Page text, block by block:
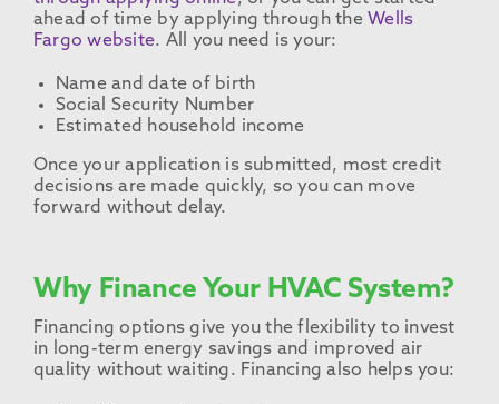
ahead of time by applying through the Wells
Fargo website. All you need is your:
Name and date of birth
Social Security Number
Estimated household income
Once your application is submitted, most credit
decisions are made quickly, so you can move
forward without delay.
Why Finance Your HVAC System?
Financing options give you the flexibility to invest
in long-term energy savings and improved air
quality without waiting. Financing also helps you: